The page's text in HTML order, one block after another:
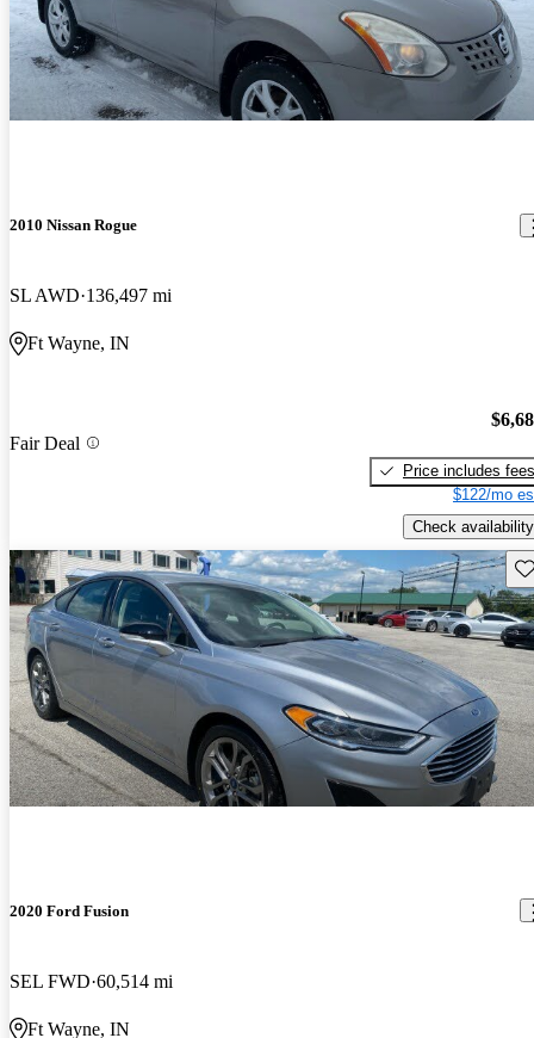
2010 Nissan Rogue
SL AWD 136,497 mi
Ft Wayne, IN
Fair Deal
Price includes fees
$122/mo
Check availability
2020 Ford Fusion
SEL FWD 60,514 mi
Ft Wayne, IN